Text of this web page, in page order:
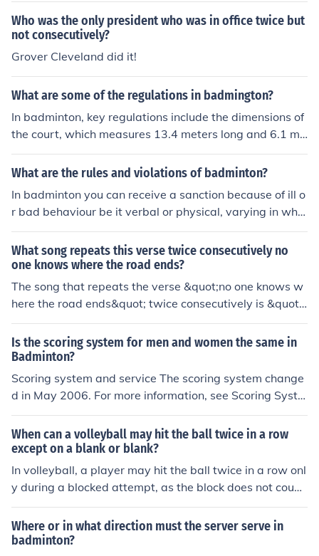
Who was the only president who was in office twice but
not consecutively?
Grover Cleveland did it!
What are some of the regulations in badmington?
In badminton, key regulations include the dimensions of
the court, which measures 13.4 meters long and 6.1 me
ters wide for doubles, and the height of the net, set at 1.
55 meters. Players must serve underhand from below t
osses the service line. Points are scored in a rally scorin
g system, where matches are typically played to 21 poi
nts, and a player must win by at least 2 points. Additio
nally, players are not allowed to hit the shuttlecock twic
e in succession or touch the net during play.
What are the rules and violations of badminton?
In badminton you can receive a sanction because of ill o
r bad behaviour be it verbal or physical, varying in whe
ther its in a singles game or doubles game the rules of p
unishment varys drasticly
What song repeats this verse twice consecutively no
one knows where the road ends?
The song that repeats the verse &quot;no one knows w
here the road ends&quot; twice consecutively is &quot;
The Road&quot; by the band The Road. This repetition
emphasizes the theme of uncertainty and the journey of
life. If you need more details about the song or its theme
s, feel free to ask!
Is the scoring system for men and women the same in
Badminton?
Scoring system and service The scoring system change
d in May 2006. For more information, see Scoring Syste
m Development of Badminton. == Each game is played
up to 21 points, with players scoring a point whenever t
hey win a rally (this differs from the old system, where p
layers could only win a point on their serve). A match is
the best of three games. At the start of the rally, the ser
ver and receiver stand in diagonally opposite service co
ock so that it would land in the receiver's service court.
This is similar to tennis, except that a badminton serve
When can a volleyball may hit the ball twice in a row
except on a blank or blank?
In volleyball, a player may hit the ball twice in a row onl
y during a blocked attempt, as the block does not count
as a hit. Additionally, a player can hit the ball twice in s
uccession if they are attempting to play a first touch aft
er a serve or attack, provided that the hits are separate
Where or in what direction must the server serve in
badminton?